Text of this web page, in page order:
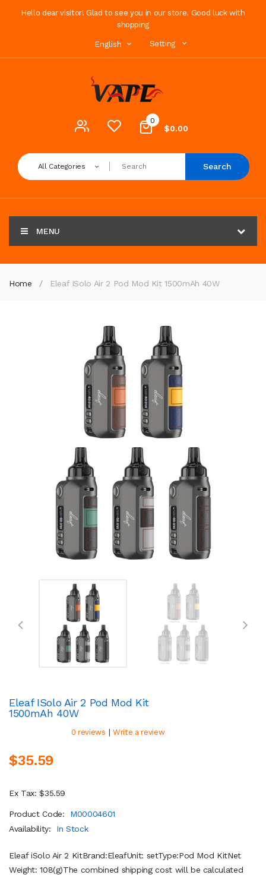
Hello dear visitor! Glad to see you in our store. Good luck with
shopping
English Setting
0
$0.00
All Categories Search
MENU
Home Eleaf ISolo Air 2 Pod Mod Kit 1500mAh 40W
Eleaf ISolo Air 2 Pod Mod Kit
1500mAh 40W
0 reviews | Write a review
$35.59
Ex Tax: $35.59
Product Code:
M00004601
Availability:
In Stock
Eleaf iSolo Air 2 KitBrand:EleafUnit: setType:Pod Mod KitNet
Weight: 108(g)The combined shipping cost will be calculated